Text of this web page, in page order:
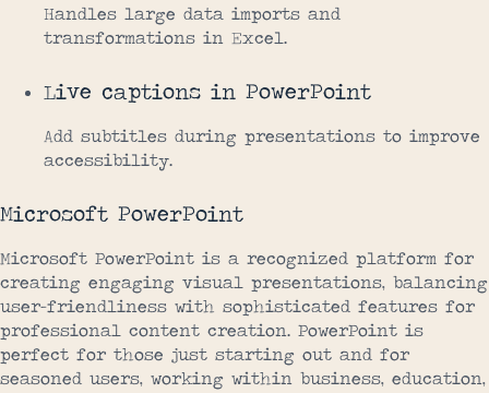
Handles large data imports and
transformations in Excel.
Live captions in PowerPoint
Add subtitles during presentations to improve
accessibility.
Microsoft PowerPoint
Microsoft PowerPoint is a recognized platform for
creating engaging visual presentations, balancing
user-friendliness with sophisticated features for
professional content creation. PowerPoint is
perfect for those just starting out and for
seasoned users, working within business, education,